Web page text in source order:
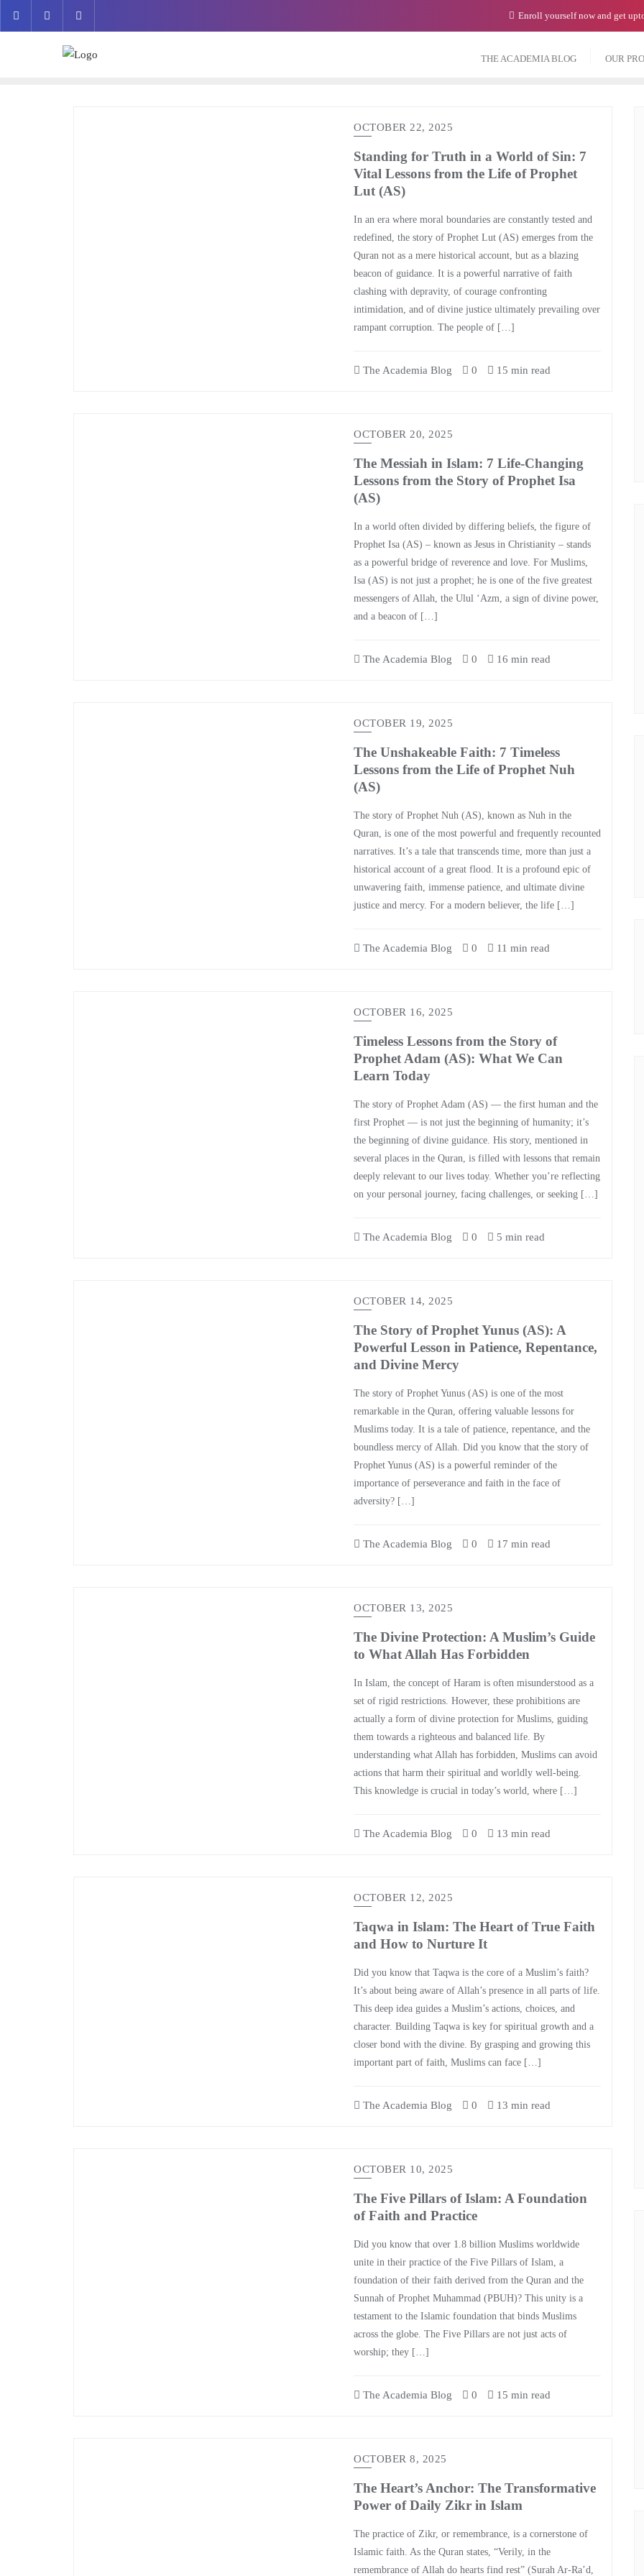
Enroll yourself now and get
THE ACADEMIA BLOG OUR
OCTOBER 22, 2025
Standing for Truth in a World of Sin: 7
Vital Lessons from the Life of Prophet
Lut (AS)
In an era where moral boundaries are constantly tested and
redefined, the story of Prophet Lut (AS) emerges from the
Quran not as a mere historical account, but as a blazing
beacon of guidance. It is a powerful narrative of faith
clashing with depravity, of courage confronting
intimidation, and of divine justice ultimately prevailing over
rampant corruption. The people of […]
The Academia Blog 0 15 min read
OCTOBER 20, 2025
The Messiah in Islam: 7 Life-Changing
Lessons from the Story of Prophet Isa
(AS)
In a world often divided by differing beliefs, the figure of
Prophet Isa (AS) – known as Jesus in Christianity – stands
as a powerful bridge of reverence and love. For Muslims,
Isa (AS) is not just a prophet; he is one of the five greatest
messengers of Allah, the Ulul ‘Azm, a sign of divine power,
and a beacon of […]
The Academia Blog 0 16 min read
OCTOBER 19, 2025
The Unshakeable Faith: 7 Timeless
Lessons from the Life of Prophet Nuh
(AS)
The story of Prophet Nuh (AS), known as Nuh in the
Quran, is one of the most powerful and frequently recounted
narratives. It’s a tale that transcends time, more than just a
historical account of a great flood. It is a profound epic of
unwavering faith, immense patience, and ultimate divine
justice and mercy. For a modern believer, the life […]
The Academia Blog 0 11 min read
OCTOBER 16, 2025
Timeless Lessons from the Story of
Prophet Adam (AS): What We Can
Learn Today
The story of Prophet Adam (AS) — the first human and the
first Prophet — is not just the beginning of humanity; it’s
the beginning of divine guidance. His story, mentioned in
several places in the Quran, is filled with lessons that remain
deeply relevant to our lives today. Whether you’re reflecting
on your personal journey, facing challenges, or seeking […]
The Academia Blog 0 5 min read
OCTOBER 14, 2025
The Story of Prophet Yunus (AS): A
Powerful Lesson in Patience, Repentance,
and Divine Mercy
The story of Prophet Yunus (AS) is one of the most
remarkable in the Quran, offering valuable lessons for
Muslims today. It is a tale of patience, repentance, and the
boundless mercy of Allah. Did you know that the story of
Prophet Yunus (AS) is a powerful reminder of the
importance of perseverance and faith in the face of
adversity? […]
The Academia Blog 0 17 min read
OCTOBER 13, 2025
The Divine Protection: A Muslim’s Guide
to What Allah Has Forbidden
In Islam, the concept of Haram is often misunderstood as a
set of rigid restrictions. However, these prohibitions are
actually a form of divine protection for Muslims, guiding
them towards a righteous and balanced life. By
understanding what Allah has forbidden, Muslims can avoid
actions that harm their spiritual and worldly well-being.
This knowledge is crucial in today’s world, where […]
The Academia Blog 0 13 min read
OCTOBER 12, 2025
Taqwa in Islam: The Heart of True Faith
and How to Nurture It
Did you know that Taqwa is the core of a Muslim’s faith?
It’s about being aware of Allah’s presence in all parts of life.
This deep idea guides a Muslim’s actions, choices, and
character. Building Taqwa is key for spiritual growth and a
closer bond with the divine. By grasping and growing this
important part of faith, Muslims can face […]
The Academia Blog 0 13 min read
OCTOBER 10, 2025
The Five Pillars of Islam: A Foundation
of Faith and Practice
Did you know that over 1.8 billion Muslims worldwide
unite in their practice of the Five Pillars of Islam, a
foundation of their faith derived from the Quran and the
Sunnah of Prophet Muhammad (PBUH)? This unity is a
testament to the Islamic foundation that binds Muslims
across the globe. The Five Pillars are not just acts of
worship; they […]
The Academia Blog 0 15 min read
OCTOBER 8, 2025
The Heart’s Anchor: The Transformative
Power of Daily Zikr in Islam
The practice of Zikr, or remembrance, is a cornerstone of
Islamic faith. As the Quran states, “Verily, in the
remembrance of Allah do hearts find rest” (Surah Ar-Ra’d,